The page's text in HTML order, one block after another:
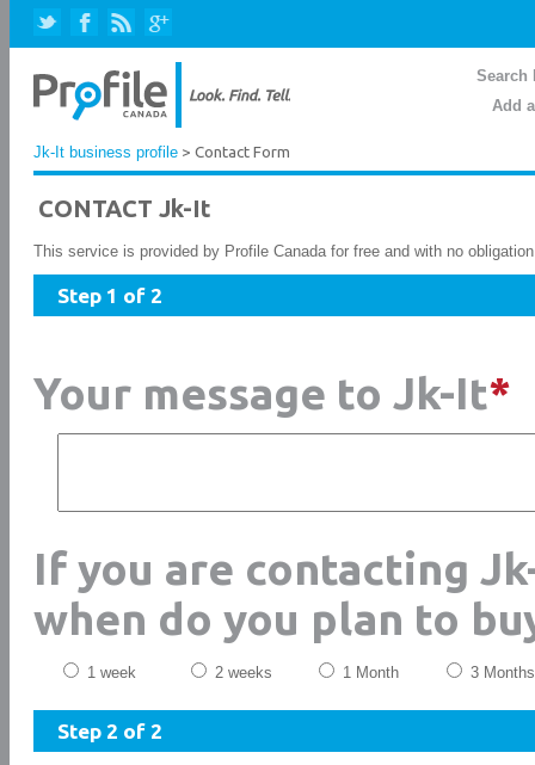
Search
Add
Jk-It business profile > Contact Form
CONTACT Jk-It
This service is provided by Profile Canada for free and with no
Step 1 of 2
Your message to Jk-It*
If you are contacting
when do you plan to
1 week 2 weeks 1 Month 3 Months
Step 2 of 2